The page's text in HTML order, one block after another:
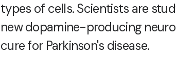
types of cells. Scientists are
new dopamine-producing
cure for Parkinson's disease.